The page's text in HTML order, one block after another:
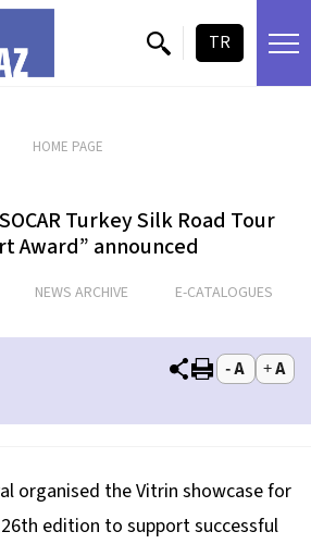
TR
HOME PAGE
Turkey Silk Road Tour
Award” announced
NEWS ARCHIVE E-CATALOGUES
organised the Vitrin showcase for
edition to support successful